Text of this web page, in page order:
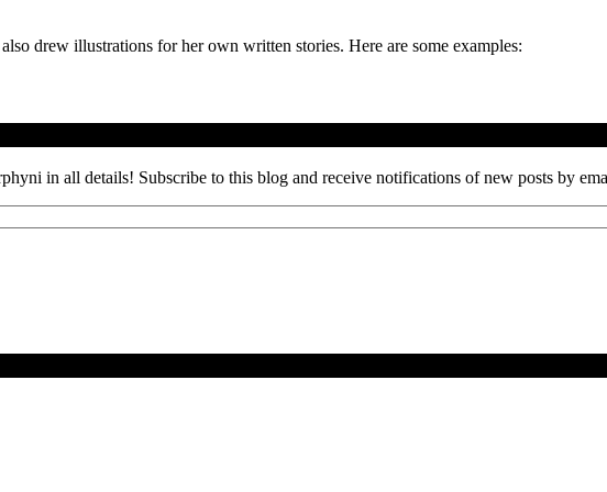
drew illustrations for her own written stories. Here are some examples:
in all details! Subscribe to this blog and receive notifications of new posts by